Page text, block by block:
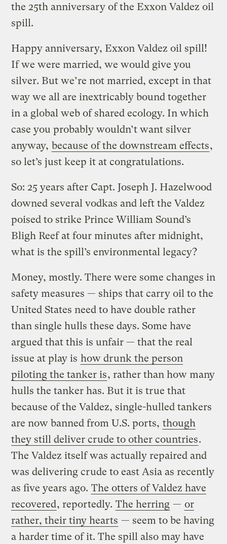
the 25th anniversary of the Exxon Valdez oil
spill.
Happy anniversary, Exxon Valdez oil spill!
If we were married, we would give you
silver. But we’re not married, except in that
way we all are inextricably bound together
in a global web of shared ecology. In which
case you probably wouldn’t want silver
anyway, because of the downstream effects,
so let’s just keep it at congratulations.
So: 25 years after Capt. Joseph J. Hazelwood
downed several vodkas and left the Valdez
poised to strike Prince William Sound’s
Bligh Reef at four minutes after midnight,
what is the spill’s environmental legacy?
Money, mostly. There were some changes in
safety measures — ships that carry oil to the
United States need to have double rather
than single hulls these days. Some have
argued that this is unfair — that the real
issue at play is how drunk the person
piloting the tanker is, rather than how many
hulls the tanker has. But it is true that
because of the Valdez, single-hulled tankers
are now banned from U.S. ports, though
they still deliver crude to other countries.
The Valdez itself was actually repaired and
was delivering crude to east Asia as recently
as five years ago. The otters of Valdez have
recovered, reportedly. The herring — or
rather, their tiny hearts — seem to be having
a harder time of it. The spill also may have